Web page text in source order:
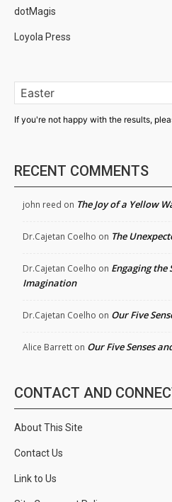
dotMagis
Loyola Press
If you're not happy with the results,
RECENT COMMENTS
john reed on The Joy of a Yellow
Dr.Cajetan Coelho on The
Dr.Cajetan Coelho on Engaging the
Imagination
Dr.Cajetan Coelho on Our Five
Alice Barrett on Our Five Senses
CONTACT AND
About This Site
Contact Us
Link to Us